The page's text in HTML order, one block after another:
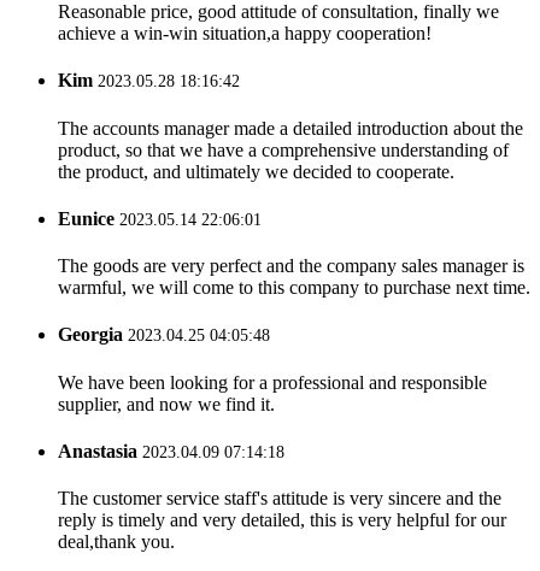
Reasonable price, good attitude of consultation, finally we
achieve a win-win situation,a happy cooperation!
Kim 2023.05.28 18:16:42
The accounts manager made a detailed introduction about the
product, so that we have a comprehensive understanding of
the product, and ultimately we decided to cooperate.
Eunice 2023.05.14 22:06:01
The goods are very perfect and the company sales manager is
warmful, we will come to this company to purchase next time.
Georgia 2023.04.25 04:05:48
We have been looking for a professional and responsible
supplier, and now we find it.
Anastasia 2023.04.09 07:14:18
The customer service staff's attitude is very sincere and the
reply is timely and very detailed, this is very helpful for our
deal,thank you.